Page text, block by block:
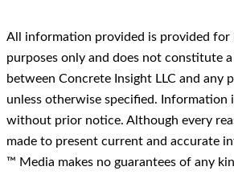
All information provided is provided for
purposes only and does not constitute
between Concrete Insight LLC and any
unless otherwise specified. Information
without prior notice. Although every
made to present current and accurate
™ Media makes no guarantees of any